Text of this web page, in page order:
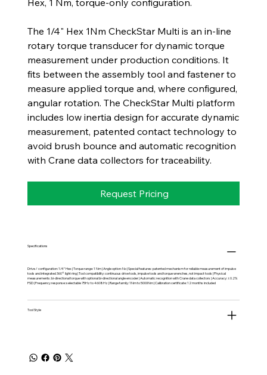
The 1/4" Hex 1Nm CheckStar Multi is an in-line
rotary torque transducer for dynamic torque
measurement under production conditions. It
fits between the assembly tool and fastener to
measure applied torque and, where configured,
angular rotation. The CheckStar Multi platform
includes low inertia design for accurate dynamic
measurement, patented contact technology to
avoid brush bounce and automatic recognition
with Crane data collectors for traceability.
Request Pricing
Specifications
Drive / configuration: 1/4" Hex | Torque range: 1 Nm | Angle option: No | Special features: patented mechanism for reliable measurement of impulse
tools and integrated 360° light ring | Tool compatibility: continuous drive tools, impulse tools and torque wrenches, not impact tools | Physical
measurements: bi-directional torque with optional bi-directional angle encoder | Automatic recognition with Crane data collectors | Accuracy: ±0.2%
FSD | Frequency response: selectable 75Hz to 4608Hz | Range family: 1Nm to 5000Nm | Calibration certificate: 12 months included
Tool Style